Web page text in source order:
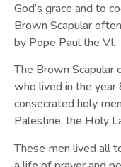
God’s grace and to
Brown Scapular
by Pope Paul the VI.
The Brown Scapular
who lived in the year
consecrated holy
Palestine, the Holy
These men lived all